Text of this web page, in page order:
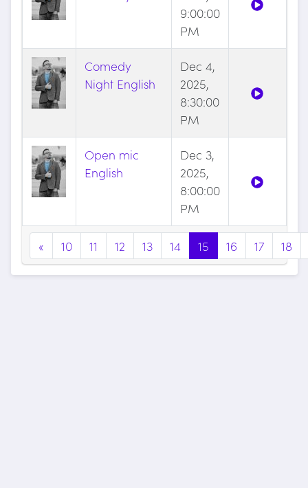
9:00:00
PM
Comedy
Night English
Dec 4,
2025,
8:30:00
PM
Open mic
English
Dec 3,
2025,
8:00:00
PM
« 10 11 12 13 14 15 16 17 18